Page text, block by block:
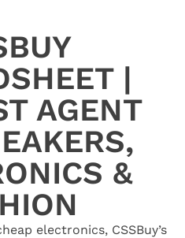
|
AGENT
&
electronics, CSSBuy’s